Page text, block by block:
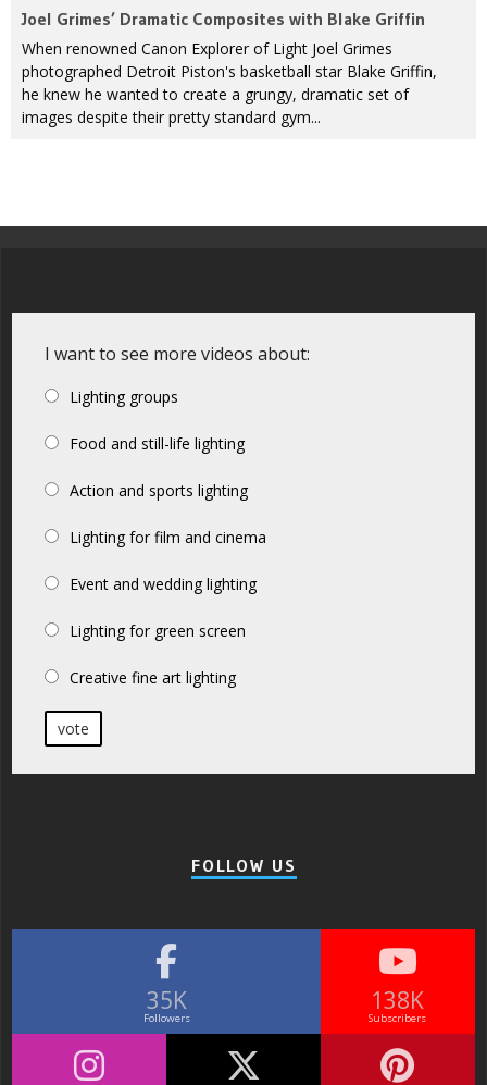
Joel Grimes’ Dramatic Composites with Blake Griffin
When renowned Canon Explorer of Light Joel Grimes
photographed Detroit Piston's basketball star Blake Griffin,
he knew he wanted to create a grungy, dramatic set of
images despite their pretty standard gym...
I want to see more videos about:
Lighting groups
Food and still-life lighting
Action and sports lighting
Lighting for film and cinema
Event and wedding lighting
Lighting for green screen
Creative fine art lighting
vote
FOLLOW US
35K
Followers
138K
Subscribers